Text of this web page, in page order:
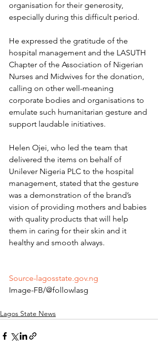
organisation for their generosity,
especially during this difficult period.
He expressed the gratitude of the
hospital management and the LASUTH
Chapter of the Association of Nigerian
Nurses and Midwives for the donation,
calling on other well-meaning
corporate bodies and organisations to
emulate such humanitarian gesture and
support laudable initiatives.
Helen Ojei, who led the team that
delivered the items on behalf of
Unilever Nigeria PLC to the hospital
management, stated that the gesture
was a demonstration of the brand’s
vision of providing mothers and babies
with quality products that will help
them in caring for their skin and it
healthy and smooth always.
Source-lagosstate.gov.ng
Image-FB/@followlasg
Lagos State News